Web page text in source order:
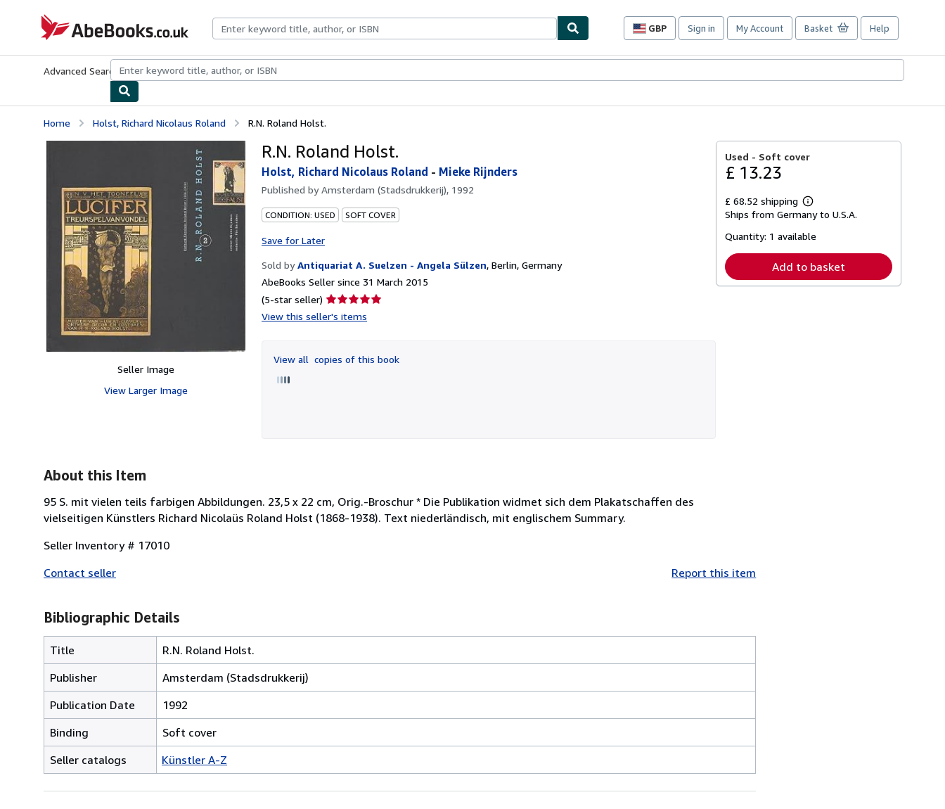
AbeBooks.co.uk
GBP
Site
preferences
Sign in My Account Basket Help
Advanced Search Browse CollectionsRare BooksArt & Collectables
Home Holst, Richard Nicolaus Roland R.N. Roland Holst.
Seller Image
View Larger Image
R.N. Roland Holst.
Holst, Richard Nicolaus Roland - Mieke Rijnders
Published byAmsterdam (Stadsdrukkerij), 1992
CONDITION: USED SOFT COVER
Save for Later
Sold by Antiquariat A. Suelzen - Angela Sülzen, Berlin, Germany
AbeBooks Seller since 31 March 2015
(5-star seller) Seller
rating
of
5
View this seller's items
View all copies of this book
Used - Soft cover
£ 13.23
£ 68.52 shipping
Learn
more
shipping
Ships from Germany to U.S.A.
Quantity: 1 available
Add to basket
About this Item
95 S. mit vielen teils farbigen Abbildungen. 23,5 x 22 cm, Orig.-Broschur * Die Publikation widmet sich dem Plakatschaffen des
vielseitigen Künstlers Richard Nicolaüs Roland Holst (1868-1938). Text niederländisch, mit englischem Summary.
Seller Inventory # 17010
Contact seller
Report this item
Bibliographic Details
Title
R.N. Roland Holst.
Publisher
Amsterdam (Stadsdrukkerij)
Publication Date
1992
Binding
Soft cover
Seller catalogs
Künstler A-Z